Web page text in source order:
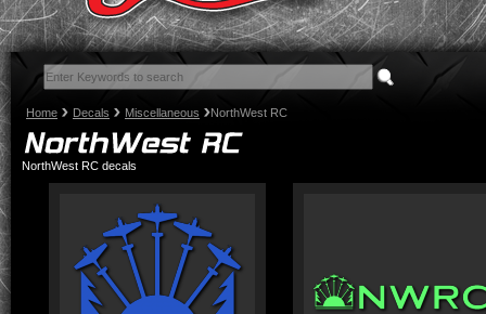
Home Decals Miscellaneous NorthWest RC
NorthWest RC decals